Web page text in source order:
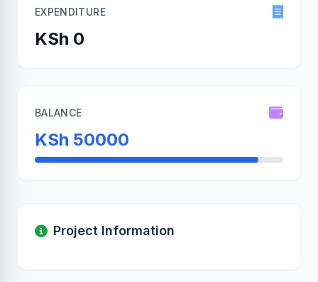
EXPENDITURE
KSh 0
BALANCE
KSh 50000
Project Information